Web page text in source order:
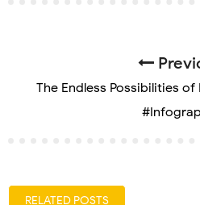
The Endless Possibilities
RELATED POSTS